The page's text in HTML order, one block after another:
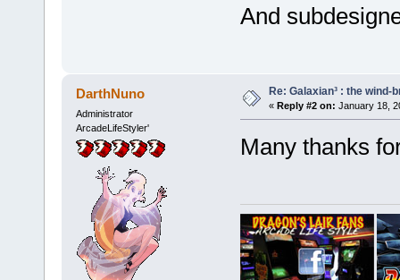
And
DarthNuno
Administrator
ArcadeLifeStyler'
Re: Galaxian³ : the wind-
« Reply #2 on: January 18,
Many thanks